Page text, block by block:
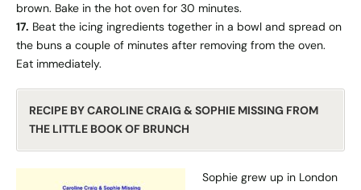
brown. Bake in the hot oven for 30 minutes.
17. Beat the icing ingredients together in a bowl and spread on
the buns a couple of minutes after removing from the oven.
Eat immediately.
RECIPE BY CAROLINE CRAIG & SOPHIE MISSING FROM
THE LITTLE BOOK OF BRUNCH
Sophie grew up in London